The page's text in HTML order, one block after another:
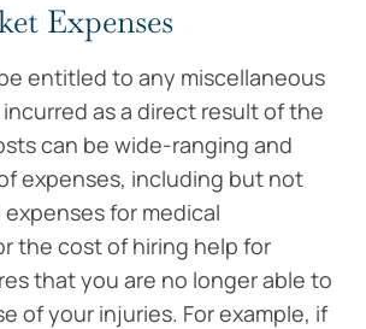
Expenses
entitled to any miscellaneous
as a direct result of the
can be wide-ranging and
expenses, including but not
for medical
the cost of hiring help for
that you are no longer able to
of your injuries. For example, if